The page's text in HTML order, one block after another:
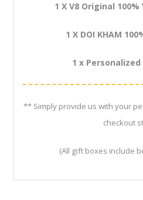
1 X V8 Original
1 X DOI KHAM
1 x
** Simply provide us with your
checkout
(All gift boxes include